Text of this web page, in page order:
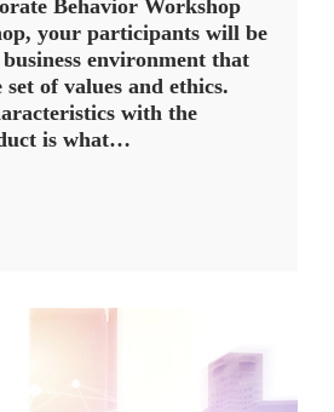
Behavior Workshop
your participants will be
environment that
of values and ethics.
with the
is what…